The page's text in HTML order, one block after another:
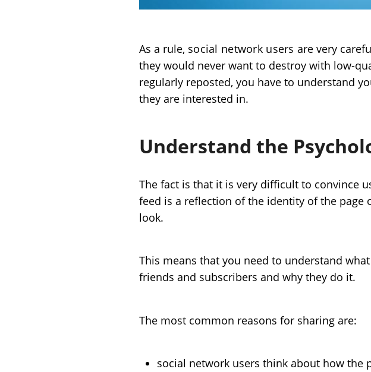
As a rule, social network users are very
they would never want to destroy with low-
regularly reposted, you have to understand
they are interested in.
Understand the
The fact is that it is very difficult to convince
feed is a reflection of the identity of the
look.
This means that you need to understand
friends and subscribers and why they do it.
The most common reasons for sharing are:
social network users think about how